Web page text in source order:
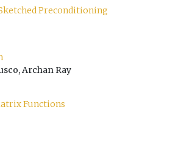
Preconditioning
Archan Ray
Functions